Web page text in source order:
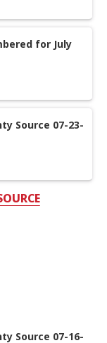
for July
Source 07-23-
Source 07-16-